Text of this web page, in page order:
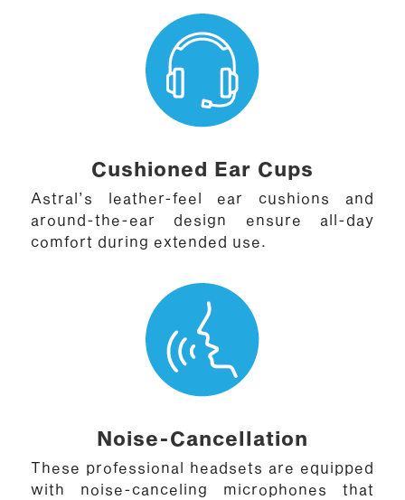
Cushioned Ear Cups
Astral’s leather-feel ear cushions and
around-the-ear design ensure all-day
comfort during extended use.
Noise-Cancellation
These professional headsets are equipped
with noise-canceling microphones that